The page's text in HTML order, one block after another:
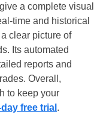
a complete visual
time and historical
clear picture of
Its automated
reports and
Overall,
to keep your
free trial .